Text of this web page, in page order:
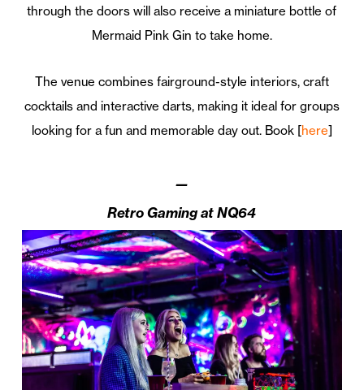
through the doors will also receive a miniature bottle of
Mermaid Pink Gin to take home.
The venue combines fairground-style interiors, craft
cocktails and interactive darts, making it ideal for groups
looking for a fun and memorable day out. Book [here]
—
Retro Gaming at NQ64